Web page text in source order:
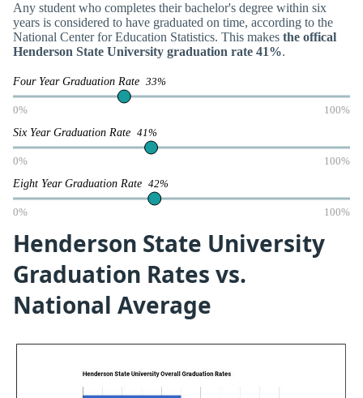
Any student who completes their bachelor's degree within six
years is considered to have graduated on time, according to the
National Center for Education Statistics. This makes the offical
Henderson State University graduation rate 41%.
Four Year Graduation Rate 33%
0% 100%
Six Year Graduation Rate 41%
0% 100%
Eight Year Graduation Rate 42%
0% 100%
Henderson State University
Graduation Rates vs.
National Average